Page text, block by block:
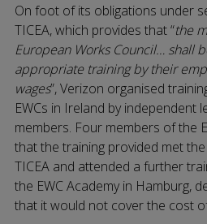
On foot of its obligations under
TICEA, which provides that “the
European Works Council… shall
appropriate training by their
wages”, Verizon organised
EWCs in Ireland by independent
members. Four members of the
that the training provided met
TICEA and attended a further
the EWC Academy in Hamburg,
that it would not cover the cost